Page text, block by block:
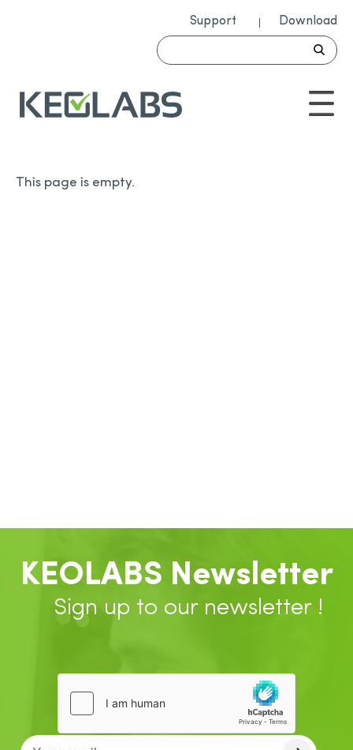
Support Download
This page is empty.
KEOLABS Newsletter
Sign up to our newsletter !